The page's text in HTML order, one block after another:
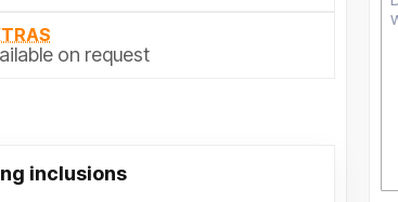
on request
inclusions